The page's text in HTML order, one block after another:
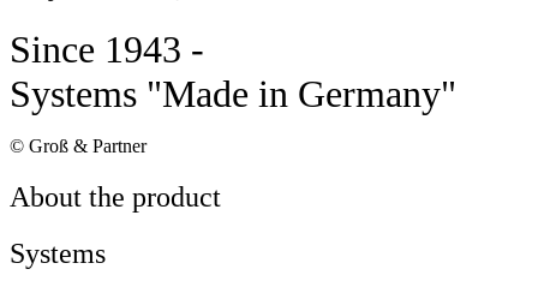
Since 1943 -
Systems "Made in Germany"
© Groß & Partner
About the product
Systems